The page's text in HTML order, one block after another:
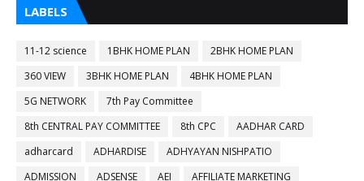
LABELS
11-12 science 1BHK HOME PLAN
2BHK HOME PLAN
360 VIEW
3BHK HOME PLAN
4BHK HOME PLAN
5G NETWORK
7th Pay Committee
8th CENTRAL PAY COMMITTEE
8th CPC
AADHAR CARD
adharcard
ADHARDISE
ADHYAYAN NISHPATIO
ADMISSION
ADSENSE AEI
AFFILIATE MARKETING